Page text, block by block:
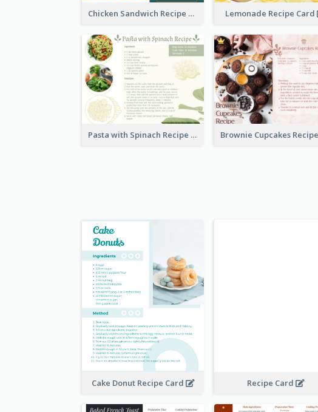
Chicken Sandwich Recipe Card Lemonade Recipe Card
Pasta with Spinach Recipe Card
Cake Donut Recipe Card Recipe Card